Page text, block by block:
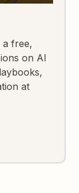
free,
on AI
at